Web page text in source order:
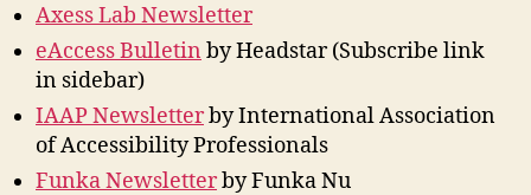
Axess Lab Newsletter
eAccess Bulletin by Headstar (Subscribe link
in sidebar)
IAAP Newsletterby International Association
of Accessibility Professionals
Funka Newsletterby Funka Nu